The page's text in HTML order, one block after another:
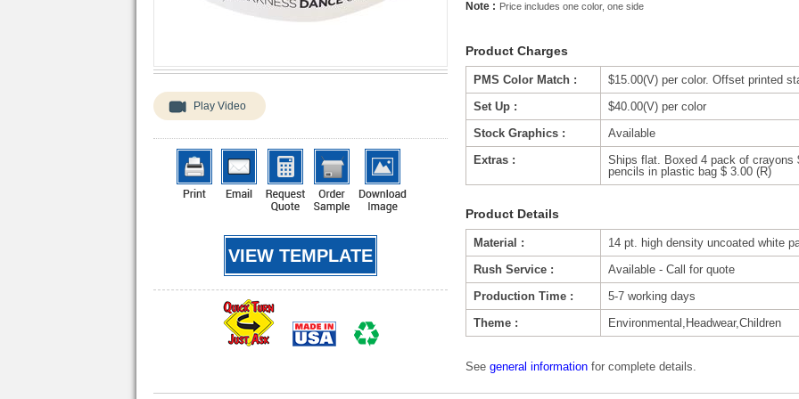
Play Video
VIEW TEMPLATE
Note : Price includes one color, one side
Product Charges
PMS Color Match :
$15.00(V) per color. Offset printed
Set Up :
$40.00(V) per color
Stock Graphics :
Available
Extras :
Ships flat. Boxed 4 pack of crayons
pencils in plastic bag $ 3.00 (R)
Product Details
Material :
14 pt. high density uncoated white
Rush Service :
Available - Call for quote
Production Time :
5-7 working days
Theme :
Environmental,Headwear,Children
See general information for complete details.